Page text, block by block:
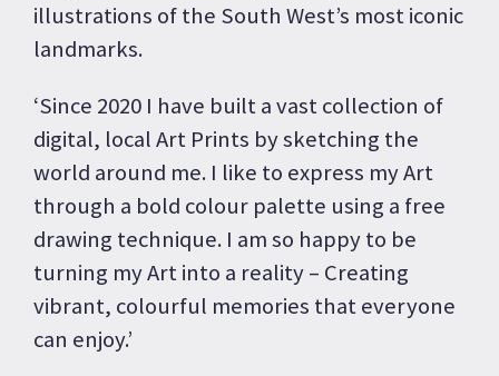
illustrations of the South West’s most iconic
landmarks.
‘Since 2020 I have built a vast collection of
digital, local Art Prints by sketching the
world around me. I like to express my Art
through a bold colour palette using a free
drawing technique. I am so happy to be
turning my Art into a reality – Creating
vibrant, colourful memories that everyone
can enjoy.’